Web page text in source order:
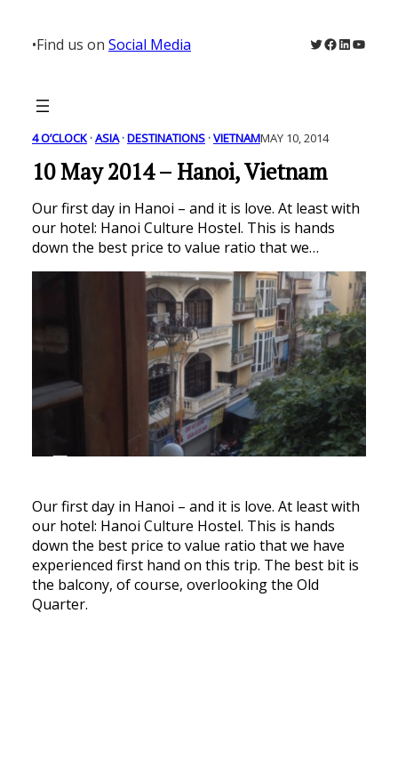
content
•Find us on Social Media Twitter
Facebook
LinkedIn
4 O’CLOCK · ASIA · DESTINATIONS · VIETNAMMAY 10, 2014
10 May 2014 – Hanoi, Vietnam
Our first day in Hanoi – and it is love. At least with
our hotel: Hanoi Culture Hostel. This is hands
down the best price to value ratio that we…
Our first day in Hanoi – and it is love. At least with
our hotel: Hanoi Culture Hostel. This is hands
down the best price to value ratio that we have
experienced first hand on this trip. The best bit is
the balcony, of course, overlooking the Old
Quarter.